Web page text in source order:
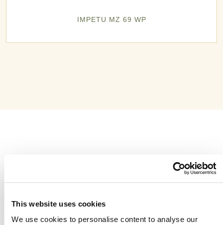
This website uses cookies
We use cookies to personalise content to analyse our
IMPETU MZ 69 WP
Can Trust